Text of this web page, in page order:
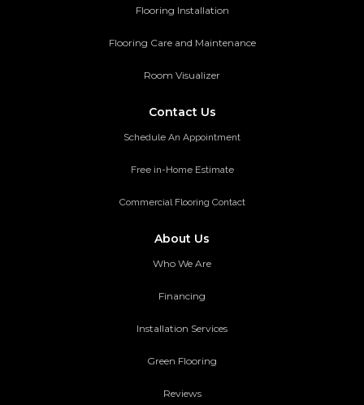
Flooring Installation
Flooring Care and Maintenance
Room Visualizer
Contact Us
Schedule An Appointment
Free in-Home Estimate
Commercial Flooring Contact
About Us
Who We Are
Financing
Installation Services
Green Flooring
Reviews